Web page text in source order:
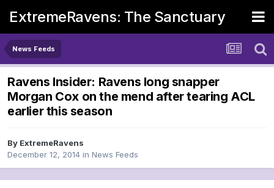
ExtremeRavens: The Sanctuary
News Feeds
Ravens Insider: Ravens long snapper
Morgan Cox on the mend after tearing ACL
earlier this season
By ExtremeRavens
December 12, 2014 in News Feeds